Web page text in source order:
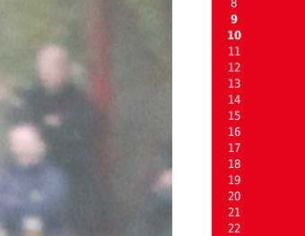
8
9
10
11
12
13
14
15
16
17
18
19
20
21
22